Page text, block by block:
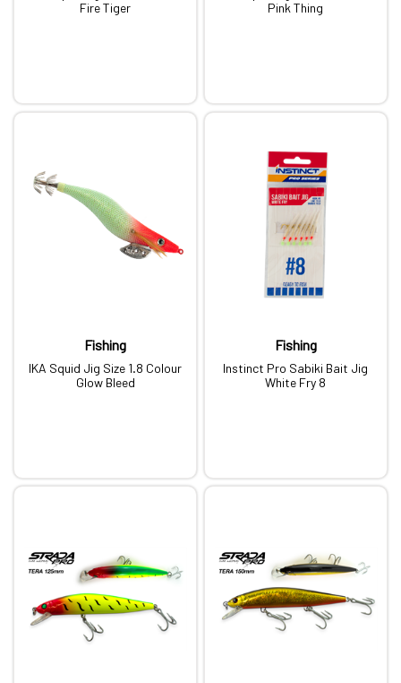
Fire Tiger
Pink Thing
Fishing
IKA Squid Jig Size 1.8 Colour
Glow Bleed
Fishing
Instinct Pro Sabiki Bait Jig
White Fry 8